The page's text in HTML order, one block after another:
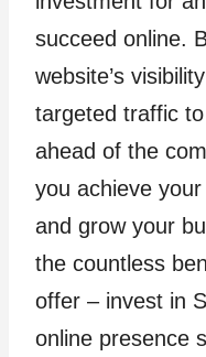
succeed online.
website’s
targeted traffic
ahead of the
you achieve
and grow your
the countless
offer – invest in
online presence